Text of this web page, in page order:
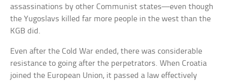
assassinations by other Communist states—even though
the Yugoslavs killed far more people in the west than the
KGB did.
Even after the Cold War ended, there was considerable
resistance to going after the perpetrators. When Croatia
joined the European Union, it passed a law effectively